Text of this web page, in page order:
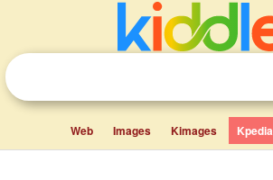
Web Images Kimages Kpedia